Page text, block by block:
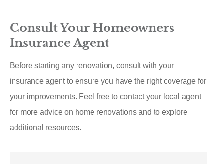
Consult Your Homeowners
Insurance Agent
Before starting any renovation, consult with your
insurance agent to ensure you have the right coverage for
your improvements. Feel free to contact your local agent
for more advice on home renovations and to explore
additional resources.